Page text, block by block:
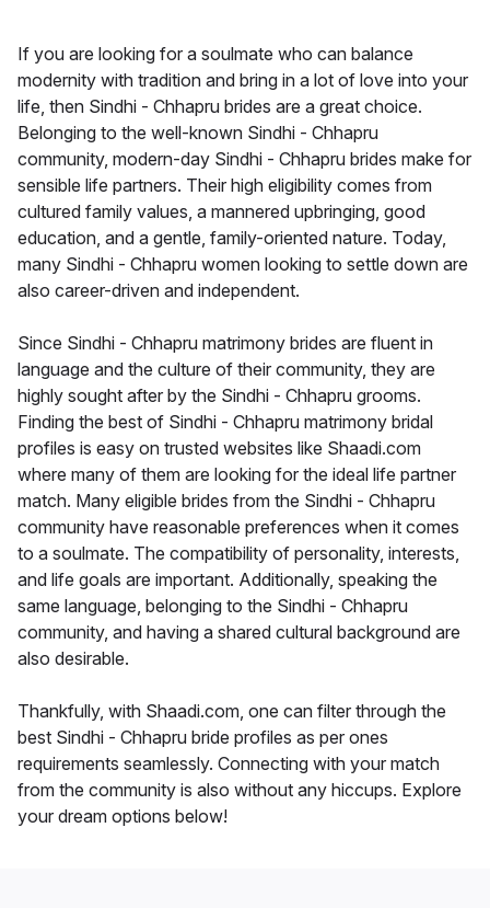
If you are looking for a soulmate who can balance
modernity with tradition and bring in a lot of love into your
life, then Sindhi - Chhapru brides are a great choice.
Belonging to the well-known Sindhi - Chhapru
community, modern-day Sindhi - Chhapru brides make for
sensible life partners. Their high eligibility comes from
cultured family values, a mannered upbringing, good
education, and a gentle, family-oriented nature. Today,
many Sindhi - Chhapru women looking to settle down are
also career-driven and independent.
Since Sindhi - Chhapru matrimony brides are fluent in
language and the culture of their community, they are
highly sought after by the Sindhi - Chhapru grooms.
Finding the best of Sindhi - Chhapru matrimony bridal
profiles is easy on trusted websites like Shaadi.com
where many of them are looking for the ideal life partner
match. Many eligible brides from the Sindhi - Chhapru
community have reasonable preferences when it comes
to a soulmate. The compatibility of personality, interests,
and life goals are important. Additionally, speaking the
same language, belonging to the Sindhi - Chhapru
community, and having a shared cultural background are
also desirable.
Thankfully, with Shaadi.com, one can filter through the
best Sindhi - Chhapru bride profiles as per ones
requirements seamlessly. Connecting with your match
from the community is also without any hiccups. Explore
your dream options below!